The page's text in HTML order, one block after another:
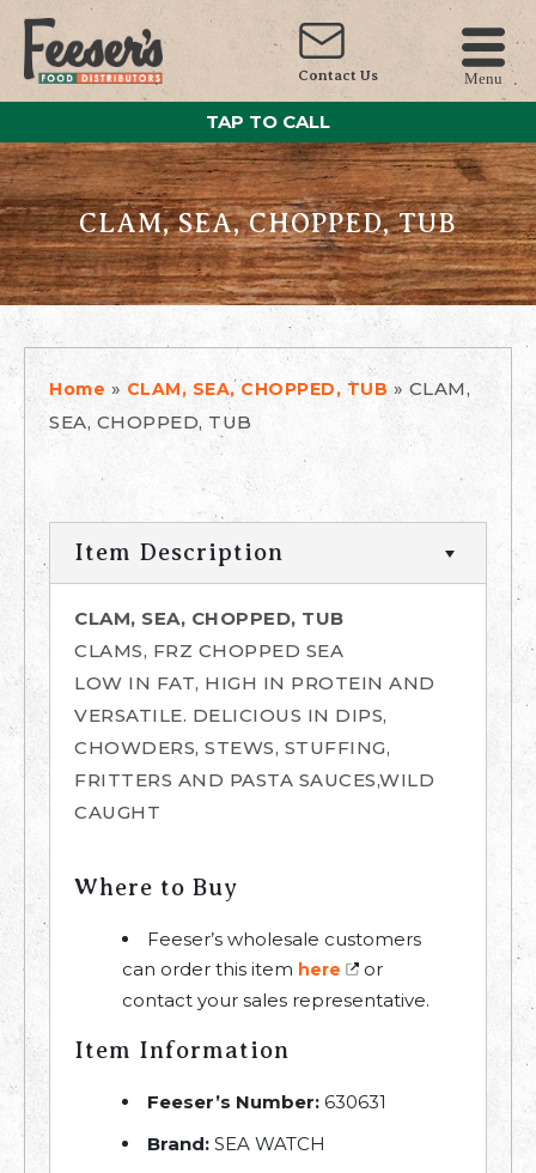
Contact Us Menu
TAP TO CALL
CLAM, SEA, CHOPPED, TUB
Home » CLAM, SEA, CHOPPED, TUB » CLAM,
SEA, CHOPPED, TUB
Item Description
CLAM, SEA, CHOPPED, TUB
CLAMS, FRZ CHOPPED SEA
LOW IN FAT, HIGH IN PROTEIN AND
VERSATILE. DELICIOUS IN DIPS,
CHOWDERS, STEWS, STUFFING,
FRITTERS AND PASTA SAUCES,WILD
CAUGHT
Where to Buy
Feeser’s wholesale customers
can order this item here
or
contact your sales representative.
Item Information
Feeser’s Number: 630631
Brand: SEA WATCH